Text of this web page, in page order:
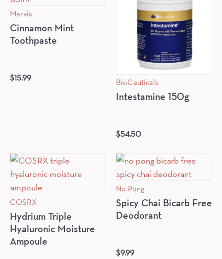
Marvis
Cinnamon Mint
Toothpaste
$15.99 BioCeuticals
Intestamine 150g
$54.50
COSRX
Hydrium Triple
Hyaluronic Moisture
Ampoule
No Pong
Spicy Chai Bicarb Free
Deodorant
$9.99